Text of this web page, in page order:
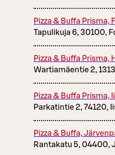
Pizza & Buffa Prisma,
Tapulikuja 6, 30100,
Pizza & Buffa Prisma,
Wartiamäentie 2,
Pizza & Buffa Prisma,
Parkatintie 2, 74120,
Pizza & Buffa,
Rantakatu 5, 04400,